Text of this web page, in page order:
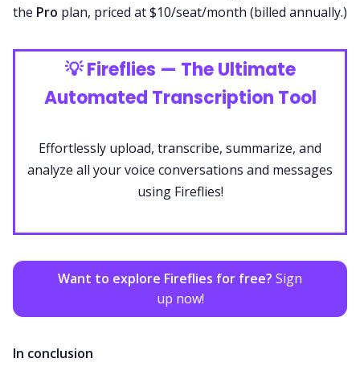
the Pro plan, priced at $10/seat/month (billed annually.)
💡Fireflies — The Ultimate
Automated Transcription Tool
Effortlessly upload, transcribe, summarize, and
analyze all your voice conversations and messages
using Fireflies!
Want to explore Fireflies for free? Sign
up now!
In conclusion